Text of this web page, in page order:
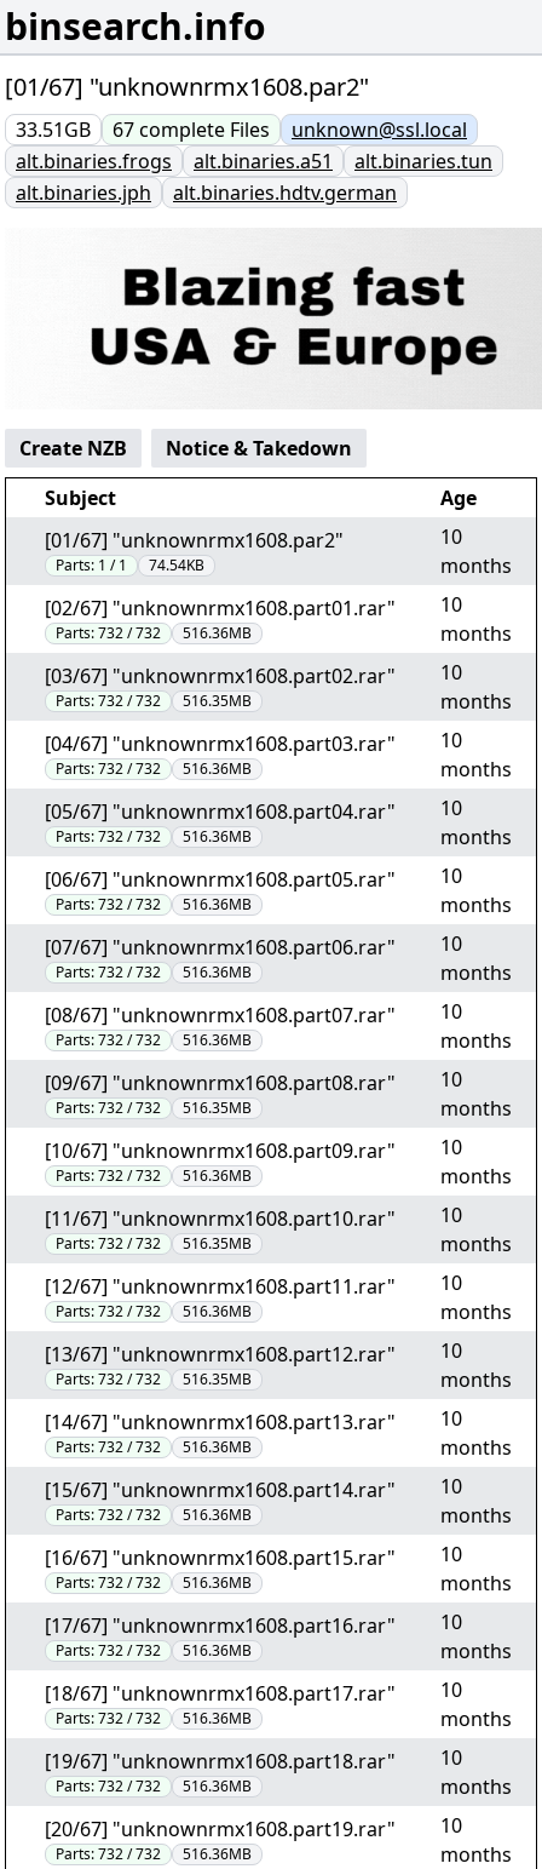
binsearch.info
[01/67] "unknownrmx1608.par2"
33.51GB 67complete Files
unknown@ssl.local
alt.binaries.frogs
alt.binaries.a51
alt.binaries.tun
alt.binaries.jph
alt.binaries.hdtv.german
Create NZB
Notice & Takedown
Subject
Age
[01/67] "unknownrmx1608.par2"
Parts: 1 / 1 74.54KB
10
months
[02/67] "unknownrmx1608.part01.rar"
Parts:732 / 732 516.36MB
10
months
[03/67] "unknownrmx1608.part02.rar"
Parts:732 / 732 516.35MB
10
months
[04/67] "unknownrmx1608.part03.rar"
Parts:732 / 732 516.36MB
10
months
[05/67] "unknownrmx1608.part04.rar"
Parts:732 / 732 516.36MB
10
months
[06/67] "unknownrmx1608.part05.rar"
Parts:732 / 732 516.36MB
10
months
[07/67] "unknownrmx1608.part06.rar"
Parts:732 / 732 516.36MB
10
months
[08/67] "unknownrmx1608.part07.rar"
Parts:732 / 732 516.36MB
10
months
[09/67] "unknownrmx1608.part08.rar"
Parts:732 / 732 516.35MB
10
months
[10/67] "unknownrmx1608.part09.rar"
Parts:732 / 732 516.36MB
10
months
[11/67] "unknownrmx1608.part10.rar"
Parts:732 / 732 516.35MB
10
months
[12/67] "unknownrmx1608.part11.rar"
Parts:732 / 732 516.36MB
10
months
[13/67] "unknownrmx1608.part12.rar"
Parts:732 / 732 516.35MB
10
months
[14/67] "unknownrmx1608.part13.rar"
Parts:732 / 732 516.36MB
10
months
[15/67] "unknownrmx1608.part14.rar"
Parts:732 / 732 516.36MB
10
months
[16/67] "unknownrmx1608.part15.rar"
Parts:732 / 732 516.36MB
10
months
[17/67] "unknownrmx1608.part16.rar"
Parts:732 / 732 516.36MB
10
months
[18/67] "unknownrmx1608.part17.rar"
Parts:732 / 732 516.36MB
10
months
[19/67] "unknownrmx1608.part18.rar"
Parts:732 / 732 516.36MB
10
months
[20/67] "unknownrmx1608.part19.rar"
Parts:732 / 732 516.36MB
10
months